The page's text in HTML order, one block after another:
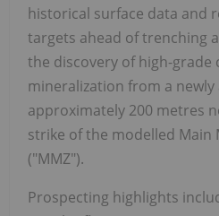
historical surface data and
targets ahead of trenching
the discovery of high-grade
mineralization from a newly
approximately 200 metres
strike of the modelled Main
("MMZ").
Prospecting highlights